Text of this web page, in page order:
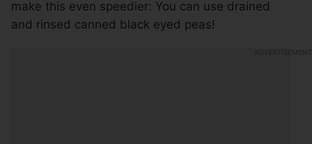
make this even speedier: You can use drained
and rinsed canned black eyed peas!